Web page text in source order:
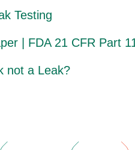
Testing
| FDA 21 CFR Part
not a Leak?